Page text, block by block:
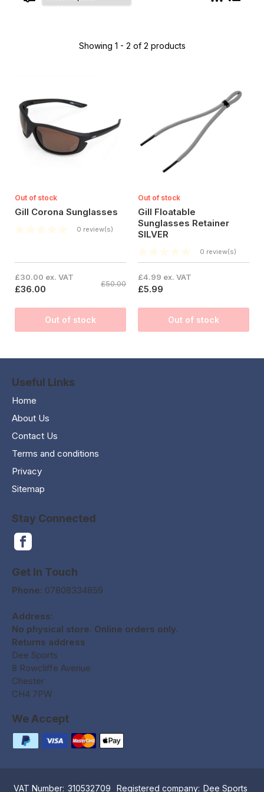
Showing 1 - 2 of 2 products
Out of stock
Gill Corona Sunglasses
0 review(s)
£30.00 ex. VAT
£36.00 £50.00
Out of stock
Out of stock
Gill Floatable
Sunglasses Retainer
SILVER
0 review(s)
£4.99 ex. VAT
£5.99
Out of stock
Useful Links
Home
About Us
Contact Us
Terms and conditions
Privacy
Sitemap
Stay Connected
Get In Touch
Phone: 07808334859
Address:
No physical store. Online orders only.
Returns address
Dee Sports
8 Rowcliffe Avenue
Chester
CH4 7PW
We Accept
VAT Number: 310532709 Registered company: Dee Sports